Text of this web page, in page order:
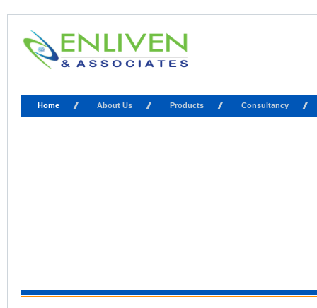
Home About Us Products Consultancy